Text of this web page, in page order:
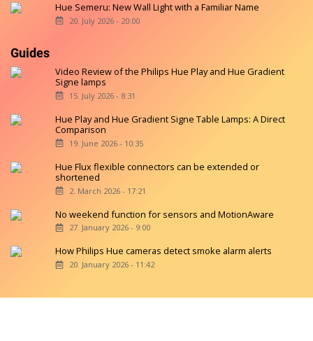
Hue Semeru: New Wall Light with a Familiar Name
20. July 2026 - 20:00
Guides
Video Review of the Philips Hue Play and Hue Gradient
Signe lamps
15. July 2026 - 8:31
Hue Play and Hue Gradient Signe Table Lamps: A Direct
Comparison
19. June 2026 - 10:35
Hue Flux flexible connectors can be extended or
shortened
2. March 2026 - 17:21
No weekend function for sensors and MotionAware
27. January 2026 - 9:00
How Philips Hue cameras detect smoke alarm alerts
20. January 2026 - 11:42